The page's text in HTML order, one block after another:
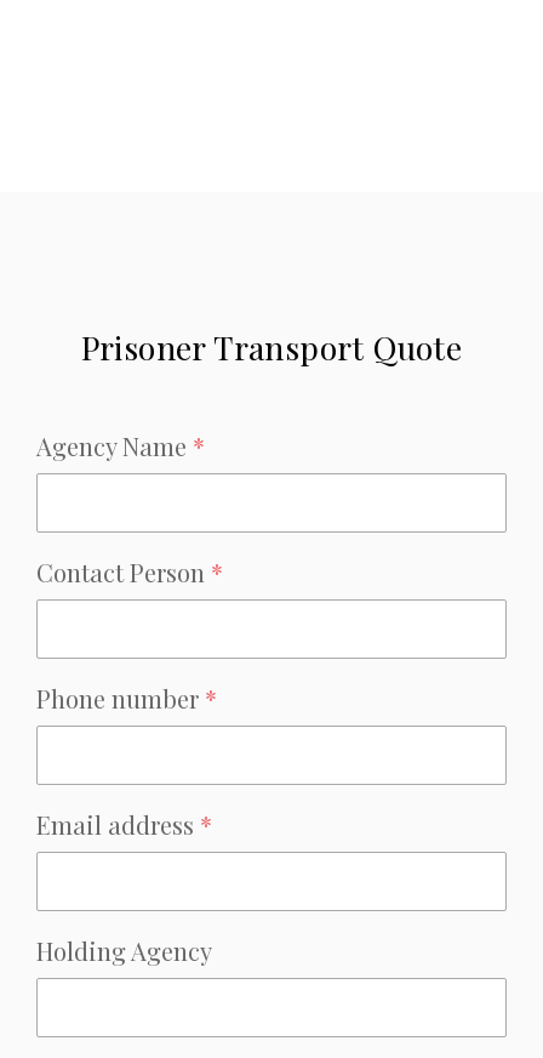
Prisoner Transport Quote
Agency Name *
Contact Person *
Phone number *
Email address *
Holding Agency